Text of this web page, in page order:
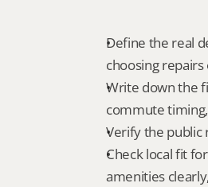
Define the real
choosing repairs
Write down the
commute
Verify the public
Check local fit
amenities